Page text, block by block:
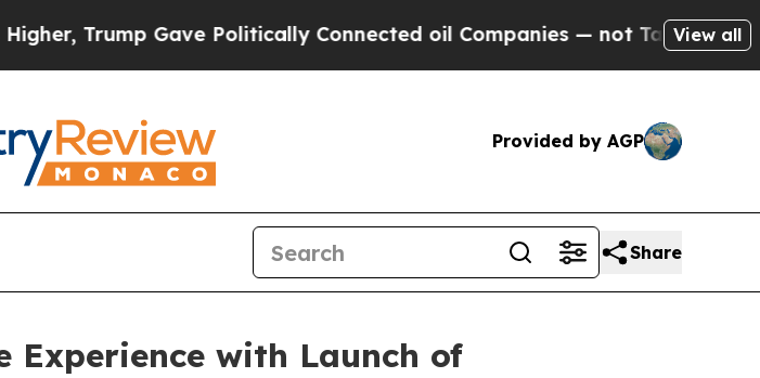
Gave Politically Connected oil Companies — not Taxpayers — theView all
Provided by AGP
Share
Experience with Launch of